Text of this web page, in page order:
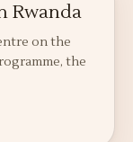
Rwanda
on the
the